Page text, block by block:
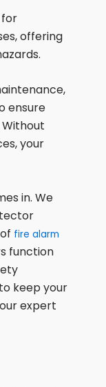
offering
ensure
your
in. We
fire alarm
function
keep your
expert